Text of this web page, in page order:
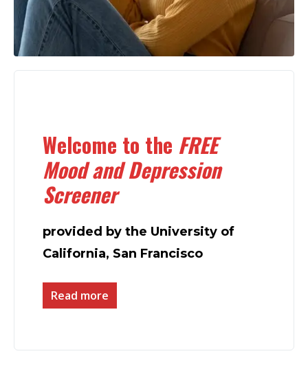
Welcome to the FREE
Mood and Depression
Screener
provided by the University of
California, San Francisco
Read more